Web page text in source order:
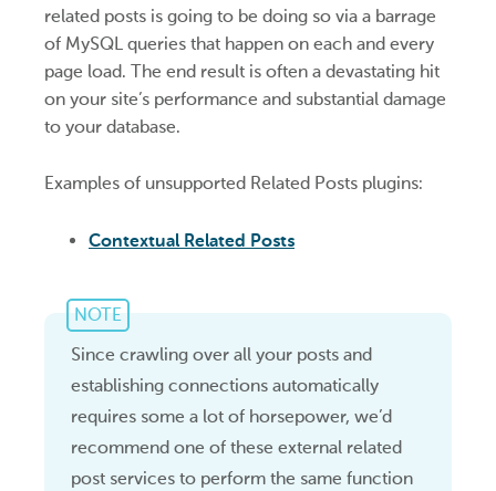
related posts is going to be doing so via a barrage
of MySQL queries that happen on each and every
page load. The end result is often a devastating hit
on your site’s performance and substantial damage
to your database.
Examples of unsupported Related Posts plugins:
Contextual Related Posts
NOTE
Since crawling over all your posts and
establishing connections automatically
requires some a lot of horsepower, we’d
recommend one of these external related
post services to perform the same function